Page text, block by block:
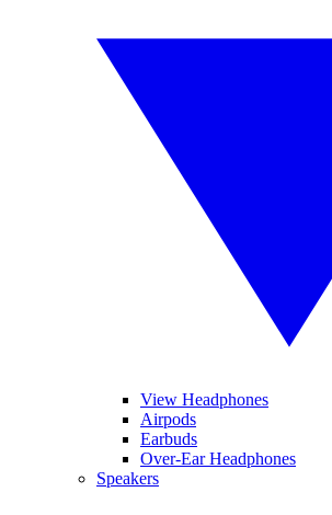
View Headphones
Airpods
Earbuds
Over-Ear Headphones
Speakers